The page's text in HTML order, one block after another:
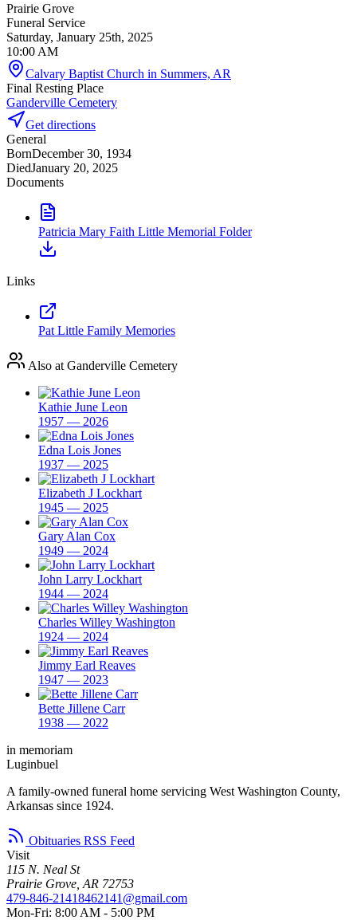
Prairie Grove
Funeral Service
Saturday, January 25th, 2025
10:00 AM
Calvary Baptist Church in Summers, AR
Final Resting Place
Ganderville Cemetery
Get directions
General
BornDecember 30, 1934
DiedJanuary 20, 2025
Documents
Patricia Mary Faith Little Memorial Folder
Links
Pat Little Family Memories
Also at Ganderville Cemetery
Kathie June Leon
1957 — 2026
Edna Lois Jones
1937 — 2025
Elizabeth J Lockhart
1945 — 2025
Gary Alan Cox
1949 — 2024
John Larry Lockhart
1944 — 2024
Charles Willey Washington
1924 — 2024
Jimmy Earl Reaves
1947 — 2023
Bette Jillene Carr
1938 — 2022
in memoriam
Luginbuel
A family-owned funeral home servicing West Washington County,
Arkansas since 1924.
Obituaries RSS Feed
Visit
115 N. Neal St
Prairie Grove, AR 72753
479-846-21418462141@gmail.com
Mon-Fri: 8:00 AM - 5:00 PM